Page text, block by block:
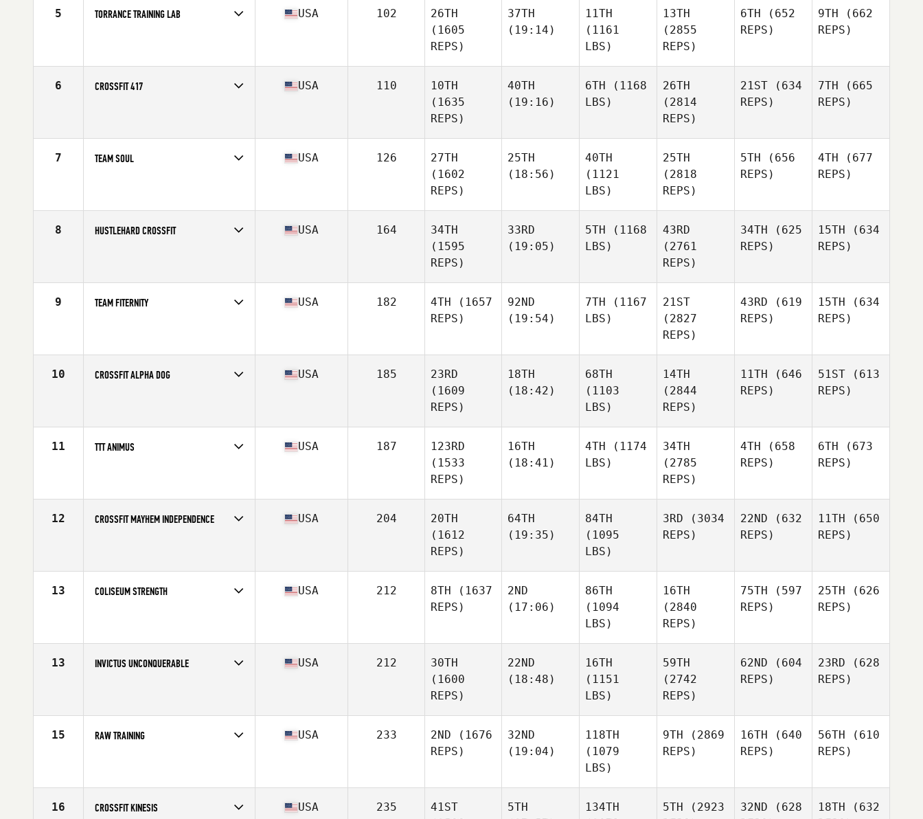
5 TORRANCE TRAINING LAB USA 102
26TH
(1605
REPS)
37TH
(19:14)
11TH
(1161
LBS)
13TH
(2855
REPS)
6TH (652
REPS)
9TH (662
REPS)
6 CROSSFIT 417 USA 110
10TH
(1635
REPS)
40TH
(19:16)
6TH (1168
LBS)
26TH
(2814
REPS)
21ST (634
REPS)
7TH (665
REPS)
7 TEAM SOUL USA 126
27TH
(1602
REPS)
25TH
(18:56)
40TH
(1121
LBS)
25TH
(2818
REPS)
5TH (656
REPS)
4TH (677
REPS)
8 HUSTLEHARD CROSSFIT USA 164
34TH
(1595
REPS)
33RD
(19:05)
5TH (1168
LBS)
43RD
(2761
REPS)
34TH (625
REPS)
15TH (634
REPS)
9 TEAM FITERNITY USA 182 4TH (1657
REPS)
92ND
(19:54)
7TH (1167
LBS)
21ST
(2827
REPS)
43RD (619
REPS)
15TH (634
REPS)
10 CROSSFIT ALPHA DOG USA 185
23RD
(1609
REPS)
18TH
(18:42)
68TH
(1103
LBS)
14TH
(2844
REPS)
11TH (646
REPS)
51ST (613
REPS)
11 TTT ANIMUS USA 187
123RD
(1533
REPS)
16TH
(18:41)
4TH (1174
LBS)
34TH
(2785
REPS)
4TH (658
REPS)
6TH (673
REPS)
12 CROSSFIT MAYHEM INDEPENDENCE USA 204
20TH
(1612
REPS)
64TH
(19:35)
84TH
(1095
LBS)
3RD (3034
REPS)
22ND (632
REPS)
11TH (650
REPS)
13 COLISEUM STRENGTH USA 212 8TH (1637
REPS)
2ND
(17:06)
86TH
(1094
LBS)
16TH
(2840
REPS)
75TH (597
REPS)
25TH (626
REPS)
13 INVICTUS UNCONQUERABLE USA 212
30TH
(1600
REPS)
22ND
(18:48)
16TH
(1151
LBS)
59TH
(2742
REPS)
62ND (604
REPS)
23RD (628
REPS)
15 RAW TRAINING USA 233 2ND (1676
REPS)
32ND
(19:04)
118TH
(1079
LBS)
9TH (2869
REPS)
16TH (640
REPS)
56TH (610
REPS)
16 CROSSFIT KINESIS USA 235
41ST
5TH
134TH
5TH (2923
32ND (628
18TH (632